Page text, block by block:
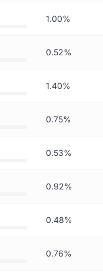
1.00%
0.52%
1.40%
0.75%
0.53%
0.92%
0.48%
0.76%